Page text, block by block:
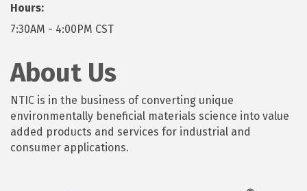
Hours:
7:30AM - 4:00PM CST
About Us
NTIC is in the business of converting unique
environmentally beneficial materials science into value
added products and services for industrial and
consumer applications.